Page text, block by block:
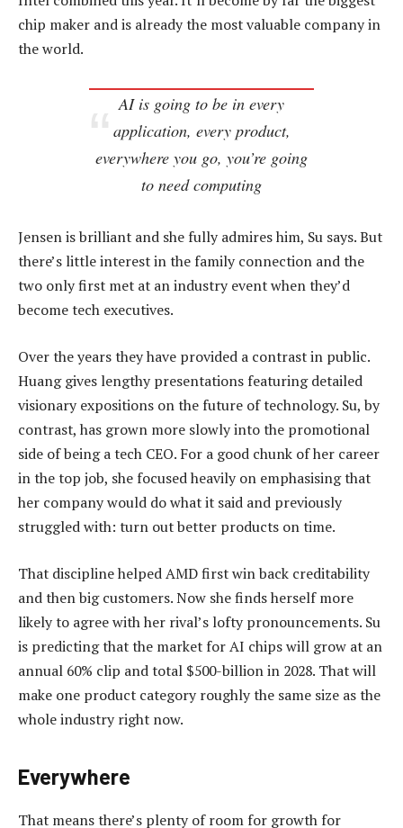
chip maker and is already the most valuable company in
the world.
AI is going to be in every
application, every product,
everywhere you go, you’re going
to need computing
Jensen is brilliant and she fully admires him, Su says. But
there’s little interest in the family connection and the
two only first met at an industry event when they’d
become tech executives.
Over the years they have provided a contrast in public.
Huang gives lengthy presentations featuring detailed
visionary expositions on the future of technology. Su, by
contrast, has grown more slowly into the promotional
side of being a tech CEO. For a good chunk of her career
in the top job, she focused heavily on emphasising that
her company would do what it said and previously
struggled with: turn out better products on time.
That discipline helped AMD first win back creditability
and then big customers. Now she finds herself more
likely to agree with her rival’s lofty pronouncements. Su
is predicting that the market for AI chips will grow at an
annual 60% clip and total $500-billion in 2028. That will
make one product category roughly the same size as the
whole industry right now.
Everywhere
That means there’s plenty of room for growth for